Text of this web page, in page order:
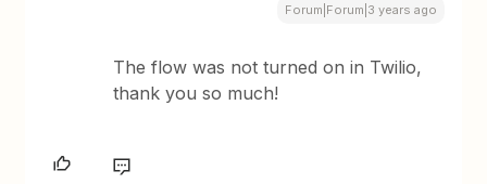
Forum|Forum|3 years ago
The flow was not turned on in Twilio,
thank you so much!